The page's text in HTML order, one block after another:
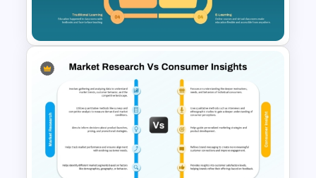
Slides Template
Then vs. Now Comparison
PowerPoint Template